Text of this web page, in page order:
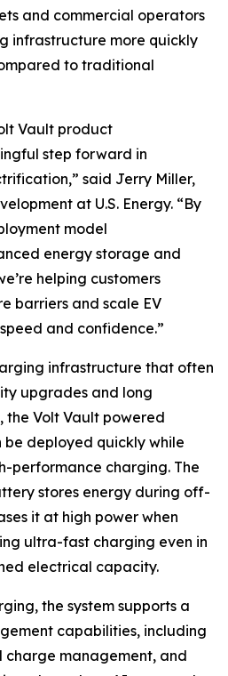
and commercial operators
infrastructure more quickly
to traditional
Vault product
step forward in
said Jerry Miller,
at U.S. Energy. “By
model
energy storage and
helping customers
barriers and scale EV
and confidence.”
infrastructure that often
upgrades and long
the Volt Vault powered
be deployed quickly while
performance charging. The
stores energy during off-
it at high power when
ultra-fast charging even in
electrical capacity.
the system supports a
capabilities, including
charge management, and